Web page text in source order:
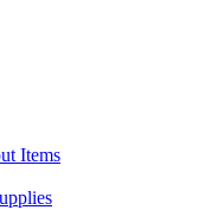
Items